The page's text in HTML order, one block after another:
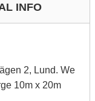
INFO
2, Lund. We
10m x 20m